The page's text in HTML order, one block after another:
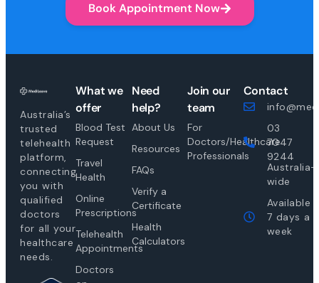
Book Appointment Now
Australia’s
trusted
telehealth
platform,
connecting
you with
qualified
doctors
for all your
healthcare
needs.
What we
offer
Blood Test
Request
Travel
Health
Online
Prescriptions
Telehealth
Appointments
Doctors
Need
help?
About Us
Resources
FAQs
Verify a
Certificate
Health
Calculators
Join our
team
For
Doctors/Healthcare
Professionals
Contact
03
7047
9244
Australia-
wide
Available
7 days a
week